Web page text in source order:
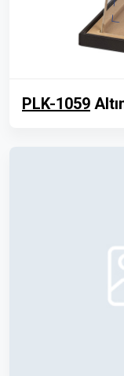
PLK-1059